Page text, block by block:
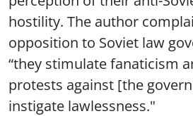
hostility. The author
opposition to Soviet law
“they stimulate fanaticism
protests against [the
instigate lawlessness."